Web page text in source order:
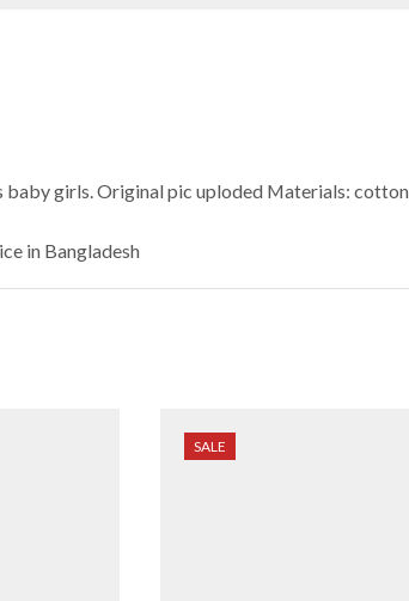
baby girls. Original pic uploded Materials:
in Bangladesh
SALE